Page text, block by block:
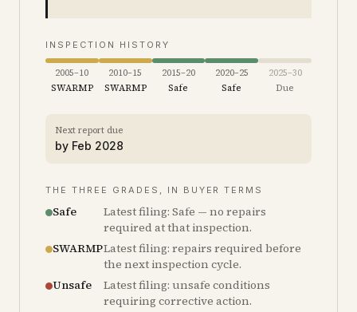
INSPECTION HISTORY
2005–10
SWARMP
2010–15
SWARMP
2015–20
Safe
2020–25
Safe
2025–30
Due
Next report due
by Feb 2028
THE THREE GRADES, IN BUYER TERMS
Safe
Latest filing: Safe — no repairs
required at that inspection.
SWARMPLatest filing: repairs required before
the next inspection cycle.
Unsafe
Latest filing: unsafe conditions
requiring corrective action.